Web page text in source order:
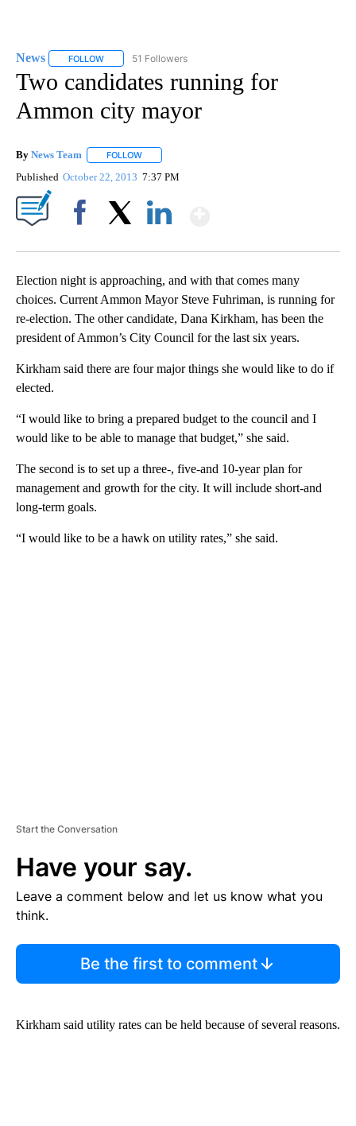
News FOLLOW FOLLOW "NEWS" TO RECEIVE NOTIFICATIONS ABOUT
51 Followers
Two candidates running for
Ammon city mayor
By News Team FOLLOW
Published October 22, 2013 7:37 PM
Election night is approaching, and with that comes many
choices. Current Ammon Mayor Steve Fuhriman, is running for
re-election. The other candidate, Dana Kirkham, has been the
president of Ammon’s City Council for the last six years.
Kirkham said there are four major things she would like to do if
elected.
“I would like to bring a prepared budget to the council and I
would like to be able to manage that budget,” she said.
The second is to set up a three-, five-and 10-year plan for
management and growth for the city. It will include short-and
long-term goals.
“I would like to be a hawk on utility rates,” she said.
Start the Conversation
Have your say.
Leave a comment below and let us know what you
think.
Be the first to comment
Kirkham said utility rates can be held because of several reasons.